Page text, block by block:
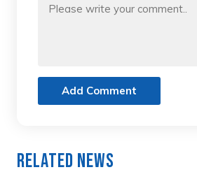
Add Comment
Related News